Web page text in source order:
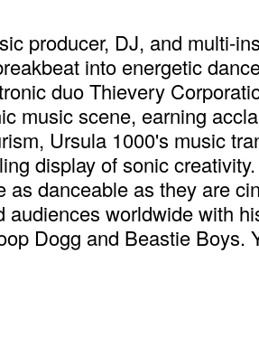
producer, DJ, and multi-
into energetic
duo Thievery
music scene, earning
Ursula 1000's music
display of sonic
danceable as they are
worldwide with
Dogg and Beastie Boys.